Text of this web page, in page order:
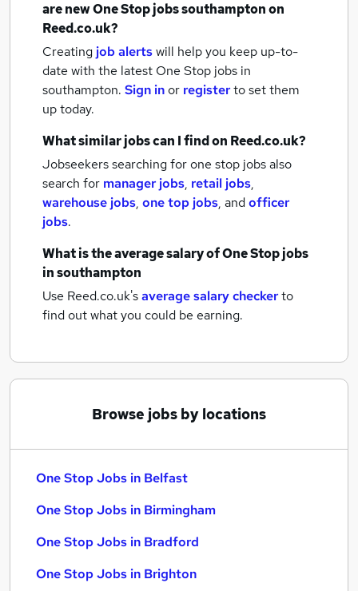
are newOne Stop jobssouthamptonon
Reed.co.uk?
Creating job alertswill help you keep up-to-
date with the latest One Stop jobs in
southampton. Sign inor registerto set them
up today.
What similar jobs can I find on Reed.co.uk?
Jobseekers searching for one stop jobs also
search for manager jobs, retail jobs,
warehouse jobs, one top jobs, andofficer
jobs.
What is the average salary ofOne Stop jobs
in southampton
Use Reed.co.uk'saverage salary checkerto
find out what you could be earning.
Browse jobs by locations
One Stop Jobs in Belfast
One Stop Jobs in Birmingham
One Stop Jobs in Bradford
One Stop Jobs in Brighton